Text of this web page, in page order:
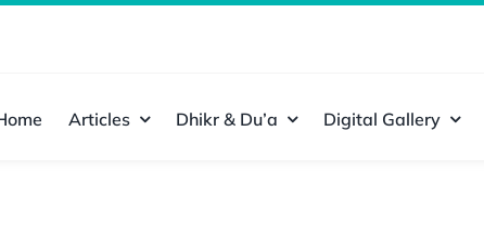
Articles Dhikr & Du’a Digital Gallery